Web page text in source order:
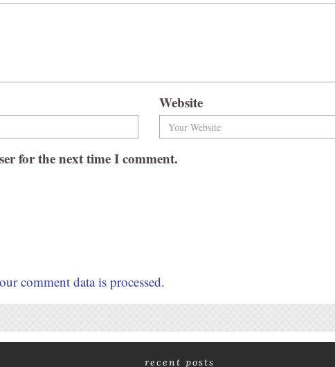
Website
for the next time I comment.
comment data is processed.
recent posts